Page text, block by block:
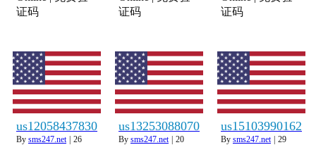
证码
证码
证码
us12058437830
By sms247.net | 26
us13253088070
By sms247.net | 20
us15103990162
By sms247.net | 29